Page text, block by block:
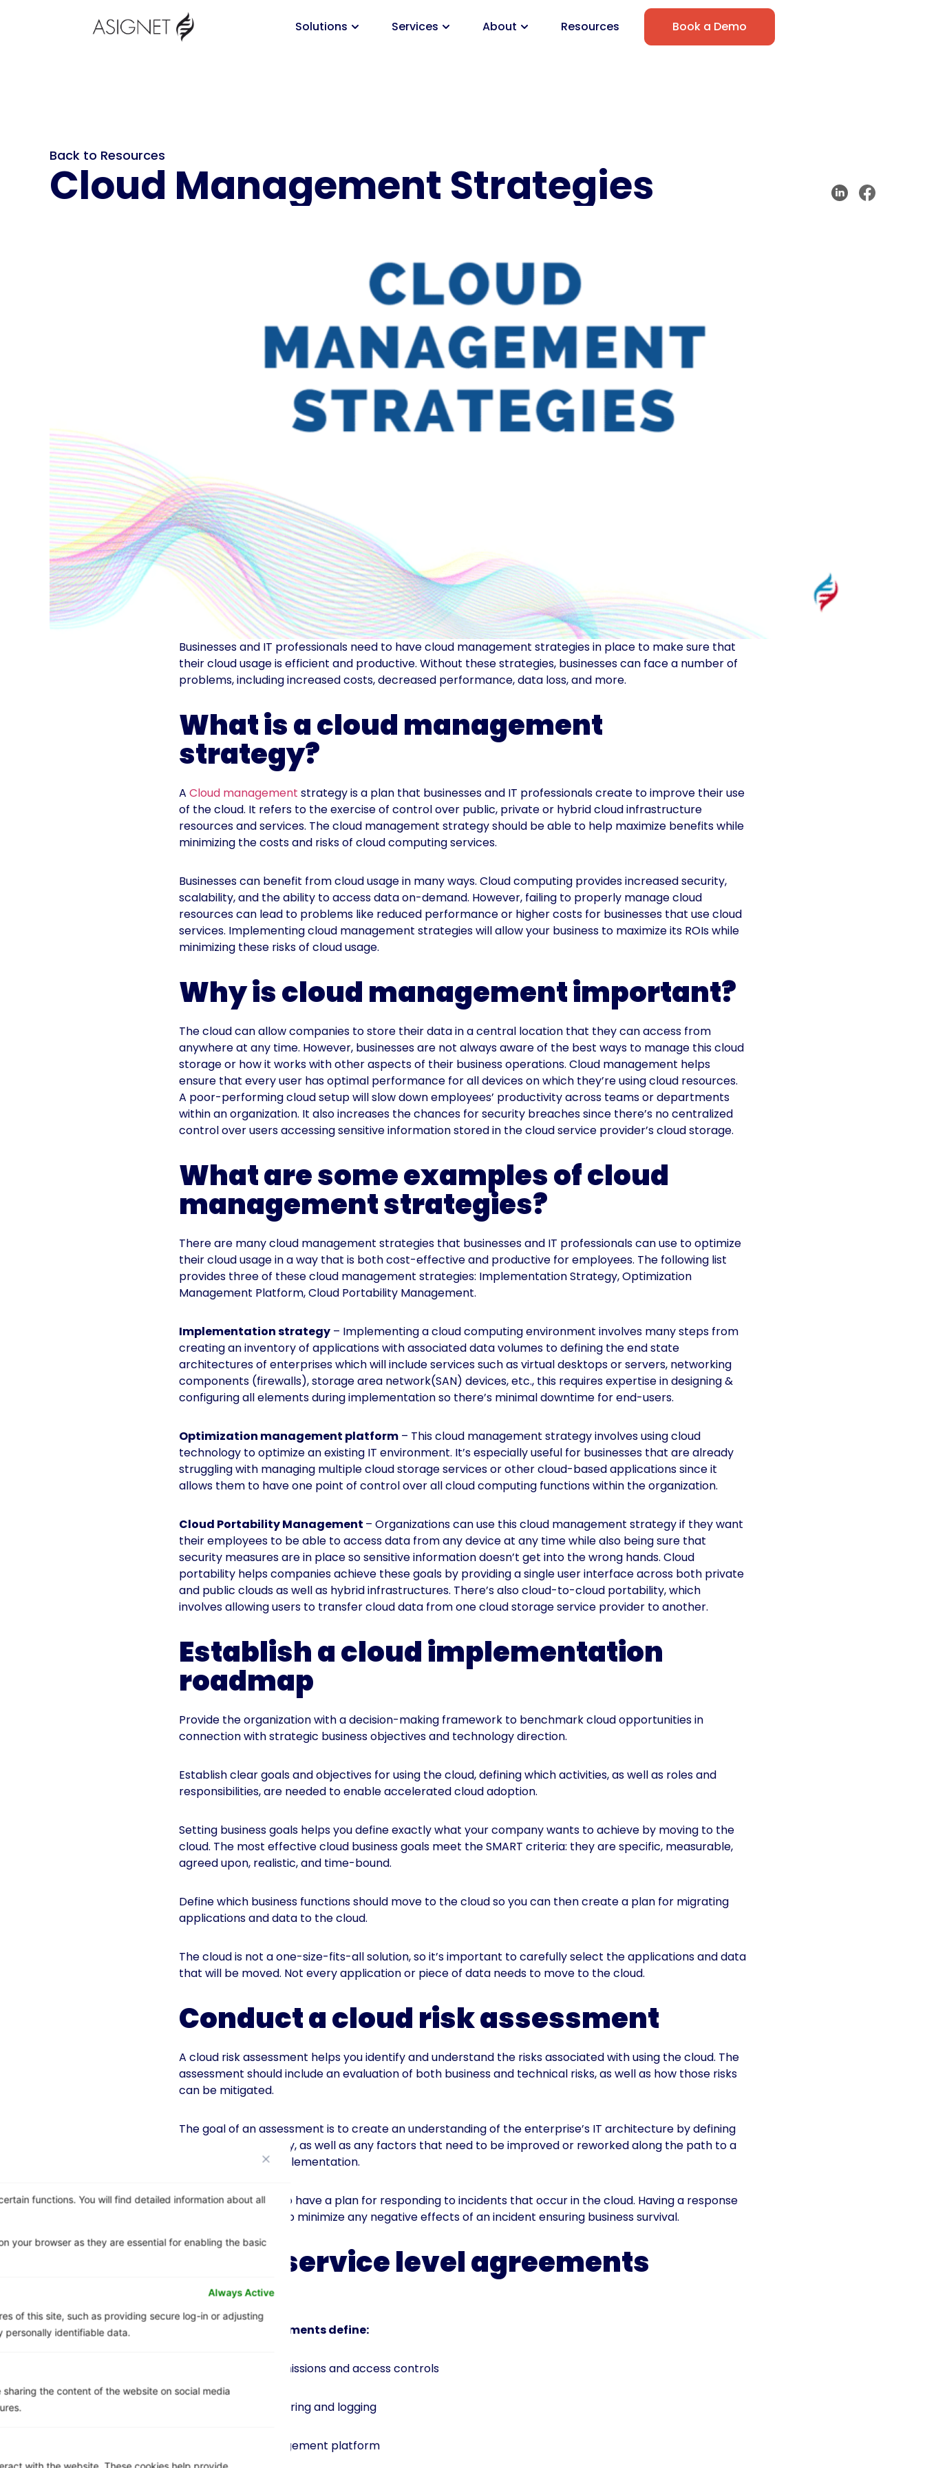
functions. You will find detailed information about all
your browser as they are essential for enabling the basic
Always Active
of this site, such as providing secure log-in or adjusting
personally identifiable data.
the content of the website on social media
Solutions Services About Resources Book a Demo
Back to Resources
Cloud Management Strategies
Businesses and IT professionals need to have cloud management strategies in place to make sure that
their cloud usage is efficient and productive. Without these strategies, businesses can face a number of
problems, including increased costs, decreased performance, data loss, and more.
What is a cloud management
strategy?
A Cloud management strategy is a plan that businesses and IT professionals create to improve their use
of the cloud. It refers to the exercise of control over public, private or hybrid cloud infrastructure
resources and services. The cloud management strategy should be able to help maximize benefits while
minimizing the costs and risks of cloud computing services.
Businesses can benefit from cloud usage in many ways. Cloud computing provides increased security,
scalability, and the ability to access data on-demand. However, failing to properly manage cloud
resources can lead to problems like reduced performance or higher costs for businesses that use cloud
services. Implementing cloud management strategies will allow your business to maximize its ROIs while
minimizing these risks of cloud usage.
Why is cloud management important?
The cloud can allow companies to store their data in a central location that they can access from
anywhere at any time. However, businesses are not always aware of the best ways to manage this cloud
storage or how it works with other aspects of their business operations. Cloud management helps
ensure that every user has optimal performance for all devices on which they’re using cloud resources.
A poor-performing cloud setup will slow down employees’ productivity across teams or departments
within an organization. It also increases the chances for security breaches since there’s no centralized
control over users accessing sensitive information stored in the cloud service provider’s cloud storage.
What are some examples of cloud
management strategies?
There are many cloud management strategies that businesses and IT professionals can use to optimize
their cloud usage in a way that is both cost-effective and productive for employees. The following list
provides three of these cloud management strategies: Implementation Strategy, Optimization
Management Platform, Cloud Portability Management.
Implementation strategy – Implementing a cloud computing environment involves many steps from
creating an inventory of applications with associated data volumes to defining the end state
architectures of enterpriseswhich will include services such as virtual desktops or servers, networking
components (firewalls), storage area network(SAN) devices, etc., this requires expertise in designing &
configuring all elements during implementation so there’s minimal downtime for end-users.
Optimization management platform – This cloud management strategy involves using cloud
technology to optimize an existing IT environment. It’s especially useful for businesses that are already
struggling with managing multiple cloud storage services or other cloud-based applications since it
allows them to have one point of control over all cloud computing functions within the organization.
Cloud Portability Management – Organizations can use this cloud management strategy if they want
their employees to be able to access data from any device at any time while also being sure that
security measures are in place so sensitive information doesn’t get into the wrong hands. Cloud
portability helps companies achieve these goals by providing a single user interface across both private
and public clouds as well as hybrid infrastructures. There’s also cloud-to-cloud portability, which
involves allowing users to transfer cloud data from one cloud storage service provider to another.
Establish a cloud implementation
roadmap
Provide the organization with a decision-making framework to benchmark cloud opportunities in
connection with strategic business objectives and technology direction.
Establish clear goals and objectives for using the cloud, defining which activities, as well as roles and
responsibilities, are needed to enable accelerated cloud adoption.
Setting business goals helps you define exactly what your company wants to achieve by moving to the
cloud. The most effective cloud business goals meet the SMART criteria: they are specific, measurable,
agreed upon, realistic, and time-bound.
Define which business functions should move to the cloud so you can then create a plan for migrating
applications and data to the cloud.
The cloud is not a one-size-fits-all solution, so it’s important to carefully select the applications and data
that will be moved. Not every application or piece of data needs to move to the cloud.
Conduct a cloud risk assessment
A cloud risk assessment helps you identify and understand the risks associated with using the cloud. The
assessment should include an evaluation of both business and technical risks, as well as how those risks
can be mitigated.
The goal of an assessment is to create an understanding of the enterprise’s IT architecture by defining
its technical maturity, as well as any factors that need to be improved or reworked along the path to a
successful cloud implementation.
It’s also important to have a plan for responding to incidents that occur in the cloud. Having a response
plan in place will help minimize any negative effects of an incident ensuring business survival.
Create service level agreements
(SLAs)
Service level agreements define:
– Manage user permissions and access controls
– Implement monitoring and logging
– Use a cloud management platform